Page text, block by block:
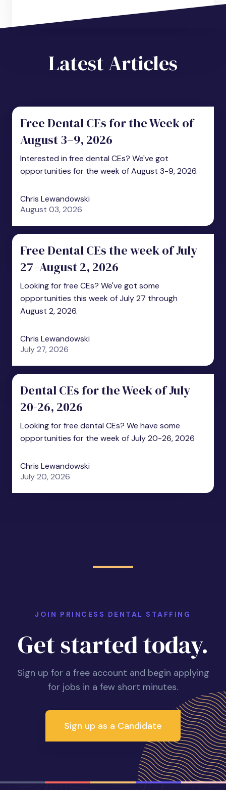
Latest Articles
Free Dental CEs for the Week of
August 3–9, 2026
Interested in free dental CEs? We've got
opportunities for the week of August 3-9, 2026.
Chris Lewandowski
August 03, 2026
Free Dental CEs the week of July
27–August 2, 2026
Looking for free CEs? We've got some
opportunities this week of July 27 through
August 2, 2026.
Chris Lewandowski
July 27, 2026
Dental CEs for the Week of July
20-26, 2026
Looking for free dental CEs? We have some
opportunities for the week of July 20-26, 2026
Chris Lewandowski
July 20, 2026
JOIN PRINCESS DENTAL STAFFING
Get started today.
Sign up for a free account and begin applying
for jobs in a few short minutes.
Sign up as a Candidate